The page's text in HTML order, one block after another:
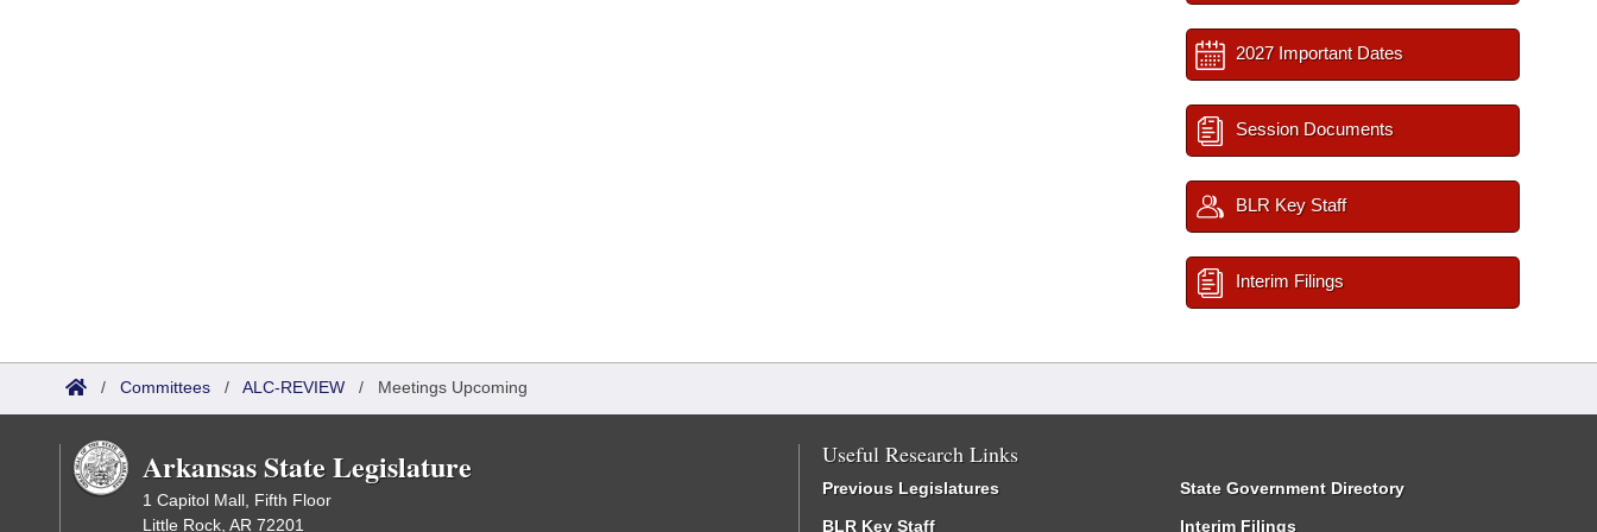
2027 Important Dates
Session Documents
BLR Key Staff
Interim Filings
/ Committees / ALC-REVIEW / Meetings Upcoming
Arkansas State Legislature
1 Capitol Mall, Fifth Floor
Little Rock, AR 72201
Useful Research Links
Previous Legislatures
BLR Key Staff
State Government Directory
Interim Filings